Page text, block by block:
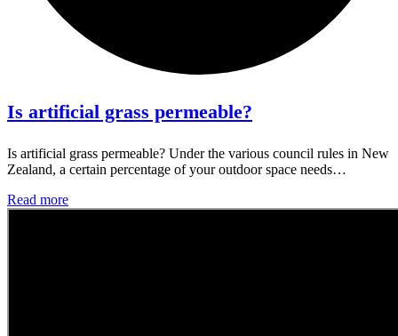
Is artificial grass permeable?
Is artificial grass permeable? Under the various council rules in New
Zealand, a certain percentage of your outdoor space needs…
Read more